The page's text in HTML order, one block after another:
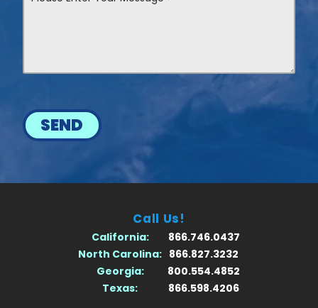
SEND
Call Us!
California:
866.746.0437
North Carolina: 866.827.3232
Georgia:
800.554.4852
Texas:
866.598.4206